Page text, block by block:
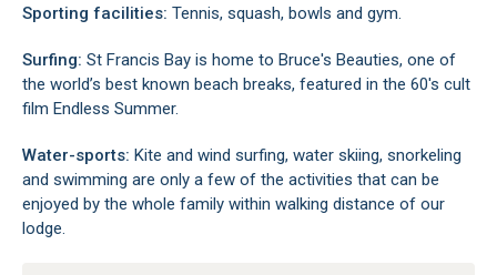
Sporting facilities: Tennis, squash, bowls and gym.
Surfing: St Francis Bay is home to Bruce's Beauties, one of
the world’s best known beach breaks, featured in the 60's cult
film Endless Summer.
Water-sports: Kite and wind surfing, water skiing, snorkeling
and swimming are only a few of the activities that can be
enjoyed by the whole family within walking distance of our
lodge.